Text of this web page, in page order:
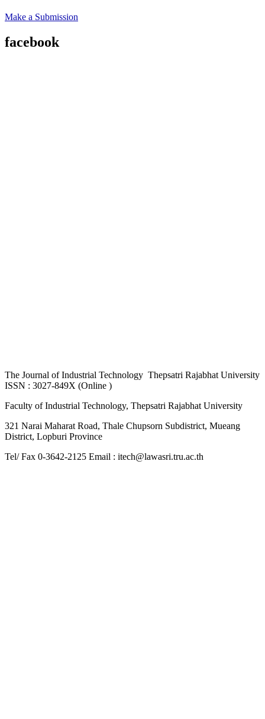
Make a Submission
facebook
The Journal of Industrial Technology Thepsatri Rajabhat University
ISSN : 3027-849X (Online )
Faculty of Industrial Technology, Thepsatri Rajabhat University
321 Narai Maharat Road, Thale Chupsorn Subdistrict, Mueang
District, Lopburi Province
Tel/ Fax 0-3642-2125 Email : itech@lawasri.tru.ac.th